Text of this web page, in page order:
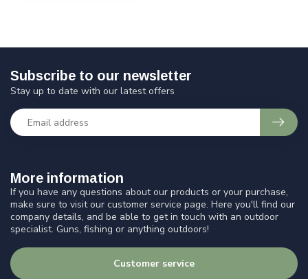
More information
If you have any questions about our products or your purchase,
make sure to visit our customer service page. Here you'll find our
company details, and be able to get in touch with an outdoor
specialist. Guns, fishing or anything outdoors!
Customer service
Subscribe to our newsletter
Stay up to date with our latest offers